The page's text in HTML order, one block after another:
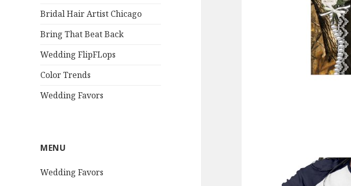
Bridal Hair Artist Chicago
Bring That Beat Back
Wedding FlipFLops
Color Trends
Wedding Favors
MENU
Wedding Favors